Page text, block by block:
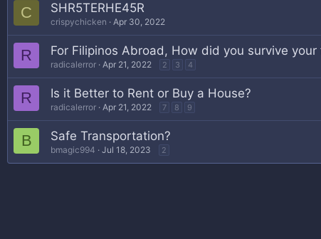
C SHR5TERHE45R
crispychicken Apr 30, 2022
R For Filipinos Abroad, How did you survive
radicalerror Apr 21, 2022 2 3 4
R Is it Better to Rent or Buy a House?
radicalerror Apr 21, 2022 7 8 9
B Safe Transportation?
bmagic994 Jul 18, 2023 2